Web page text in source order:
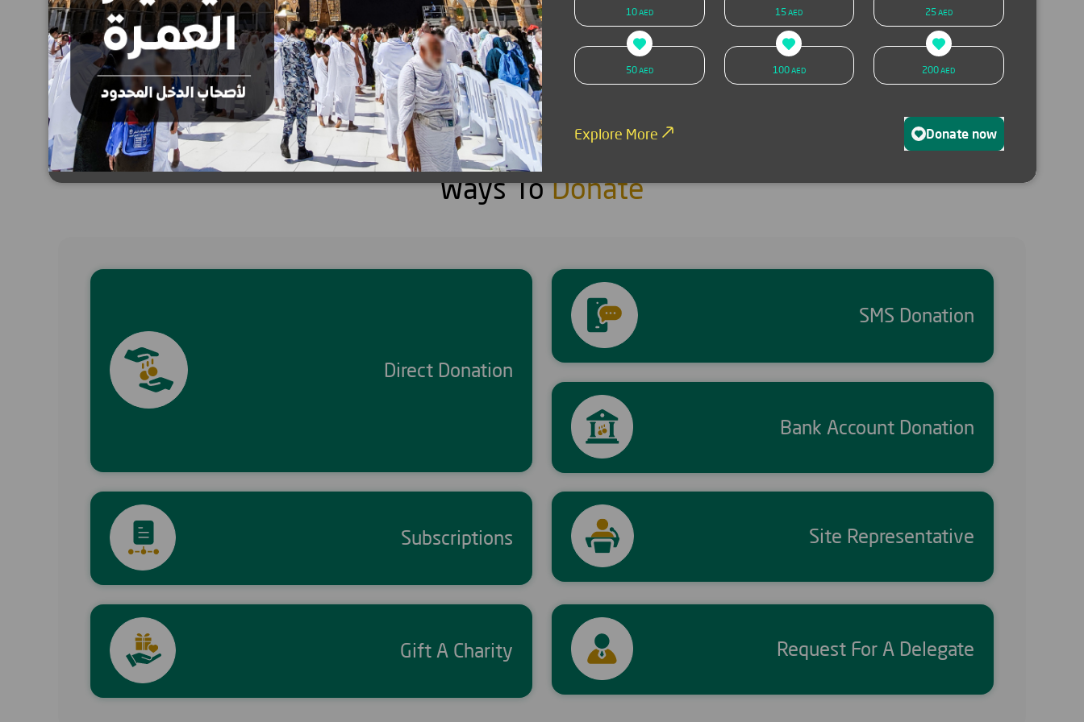
SMS donation Donate now SMS donation Donate now SMS donation Donate now
Ways ToDonate
Direct Donation
SMS Donation
Bank Account Donation
Subscriptions Site Representative
Gift A Charity Request For A Delegate
10AED 15AED 25AED
50AED 100AED 200AED
Explore More Donate now